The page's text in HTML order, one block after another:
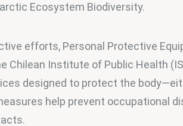
Ecosystem Biodiversity.
efforts, Personal Protective
Chilean Institute of Public Health
designed to protect the
help prevent occupational